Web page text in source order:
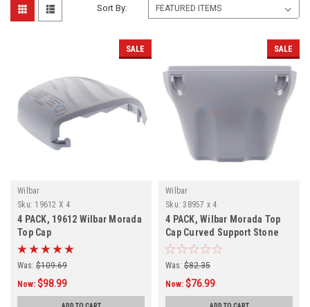
Sort By:
SALE
Wilbar
Sku: 19612 X 4
4 PACK, 19612 Wilbar Morada
Top Cap
Was: $109.69
Now: $98.99
SALE
Wilbar
Sku: 38957 x 4
4 PACK, Wilbar Morada Top
Cap Curved Support Stone
Was: $82.35
Now: $76.99